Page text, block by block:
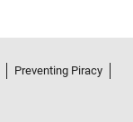
Preventing Piracy